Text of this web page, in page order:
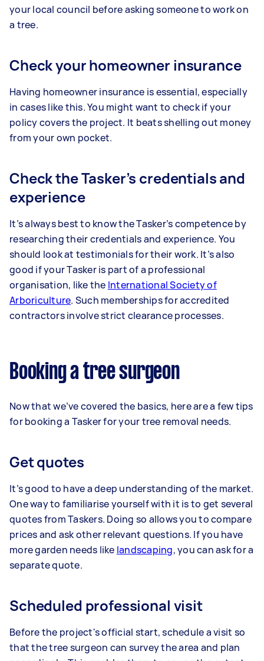
your local council before asking someone to work on
a tree.
Check your homeowner insurance
Having homeowner insurance is essential, especially
in cases like this. You might want to check if your
policy covers the project. It beats shelling out money
from your own pocket.
Check the Tasker’s credentials and
experience
It’s always best to know the Tasker’s competence by
researching their credentials and experience. You
should look at testimonials for their work. It’s also
good if your Tasker is part of a professional
organisation, like the International Society of
Arboriculture. Such memberships for accredited
contractors involve strict clearance processes.
Booking a tree surgeon
Now that we’ve covered the basics, here are a few tips
for booking a Tasker for your tree removal needs.
Get quotes
It’s good to have a deep understanding of the market.
One way to familiarise yourself with it is to get several
quotes from Taskers. Doing so allows you to compare
prices and ask other relevant questions. If you have
more garden needs like landscaping, you can ask for a
separate quote.
Scheduled professional visit
Before the project's official start, schedule a visit so
that the tree surgeon can survey the area and plan